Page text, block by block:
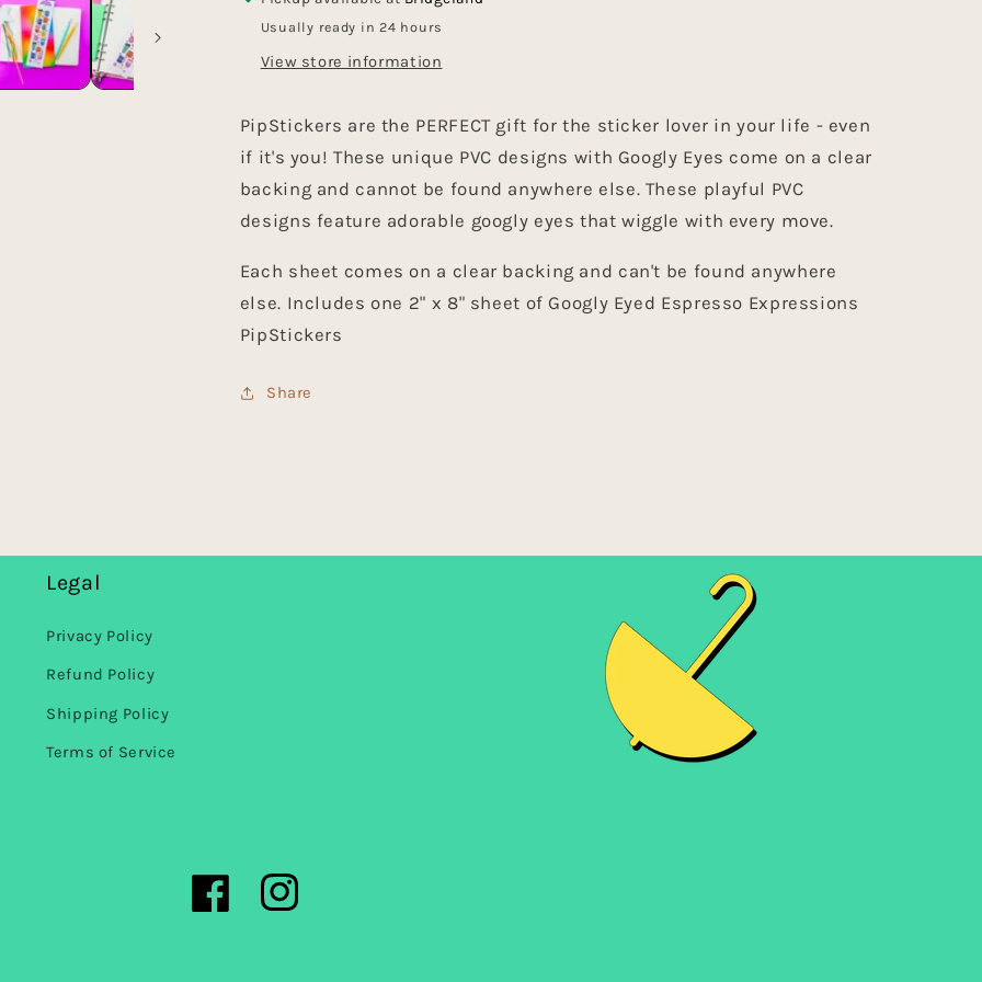
Usually ready in 24 hours
View store information
PipStickers are the PERFECT gift for the sticker lover in your life - even
if it's you! These unique PVC designs with Googly Eyes come on a clear
backing and cannot be found anywhere else. These playful PVC
designs feature adorable googly eyes that wiggle with every move.
Each sheet comes on a clear backing and can't be found anywhere
else. Includes one 2" x 8" sheet of Googly Eyed Espresso Expressions
PipStickers
Share
Legal
Privacy Policy
Refund Policy
Shipping Policy
Terms of Service
FacebookInstagram